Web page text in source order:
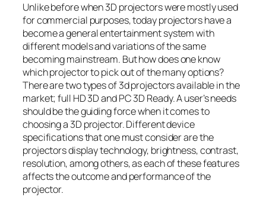
Unlike before when 3D projectors were mostly used
for commercial purposes, today projectors have a
become a general entertainment system with
different models and variations of the same
becoming mainstream. But how does one know
which projector to pick out of the many options?
There are two types of 3d projectors available in the
market; full HD 3D and PC 3D Ready. A user’s needs
should be the guiding force when it comes to
choosing a 3D projector. Different device
specifications that one must consider are the
projectors display technology, brightness, contrast,
resolution, among others, as each of these features
affects the outcome and performance of the
projector.